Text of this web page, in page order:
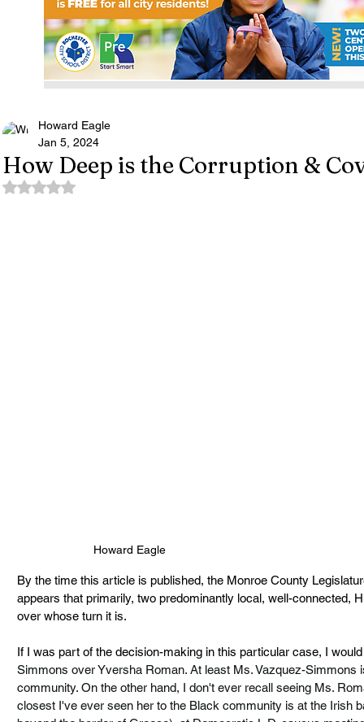
How Deep is the Corruption &
Howard Eagle
Jan 5, 2024
Rated NaN out of 5 stars.
Howard Eagle
By the time this article is published, the Monroe County
appears that primarily, two predominantly local, well-connected,
over whose turn it is.
If I was part of the decision-making in this particular case, I
Simmons over Yversha Roman. At least Ms. Vazquez-Simmons
community. On the other hand, I don't ever recall seeing Ms.
closest I've ever seen her to the Black community is at the Irish